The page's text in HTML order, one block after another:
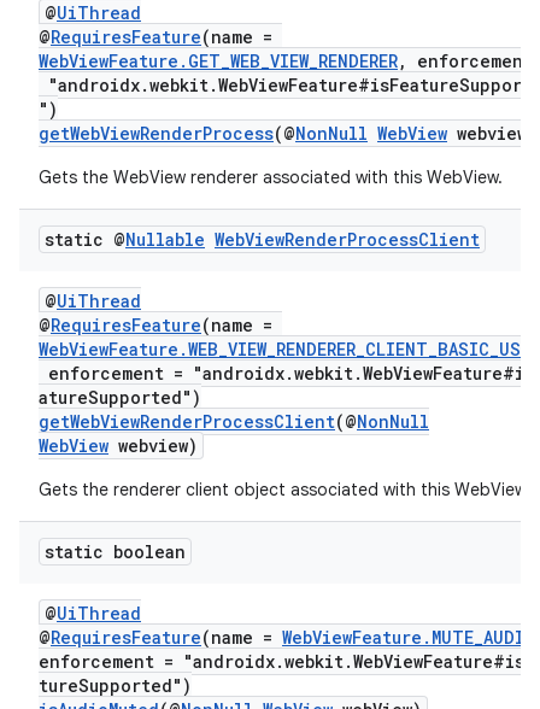
@UiThread
@RequiresFeature(name =
WebViewFeature.GET_WEB_VIEW_RENDERER, enforcement
")
getWebViewRenderProcess(@NonNull WebView webview)
Gets the WebView renderer associated with this WebView.
static @Nullable WebViewRenderProcessClient
@UiThread
@RequiresFeature(name =
enforcement =
atureSupported")
getWebViewRenderProcessClient(@NonNull
WebView webview)
Gets the renderer client object associated with this WebView.
static boolean
@UiThread
@RequiresFeature(name = WebViewFeature.MUTE_AUDIO
enforcement =
tureSupported")